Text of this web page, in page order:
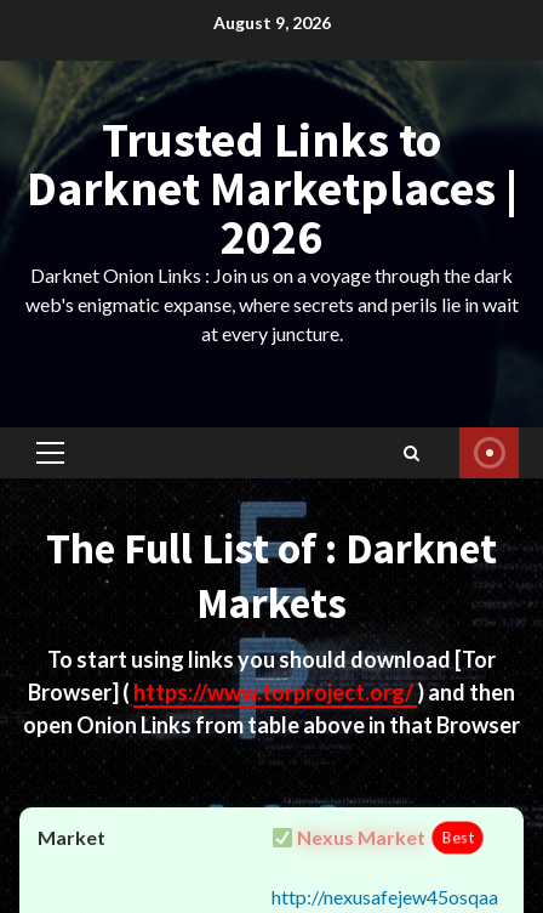
content
August 9, 2026
Trusted Links to
Darknet Marketplaces |
2026
Darknet Onion Links : Join us on a voyage through the dark
web's enigmatic expanse, where secrets and perils lie in wait
at every juncture.
Primary
Menu
The Full List of : Darknet
Markets
To start using links you should download [Tor
Browser] ( https://www.torproject.org/) and then
open Onion Links from table above in that Browser
Nexus Market Best
http://nexusafejew45osqaa